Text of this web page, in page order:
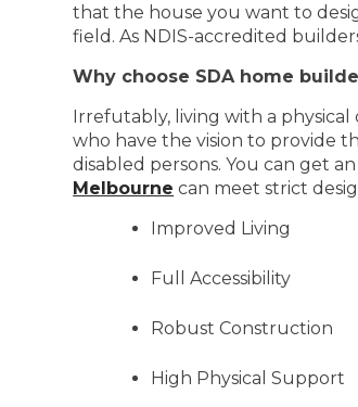
that the house you want to
field. As NDIS-accredited
Why choose SDA home
Irrefutably, living with a
who have the vision to provide
disabled persons. You can get
Melbourne can meet strict
Improved Living
Full Accessibility
Robust Construction
High Physical Support